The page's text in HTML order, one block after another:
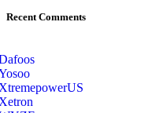
Recent Comments